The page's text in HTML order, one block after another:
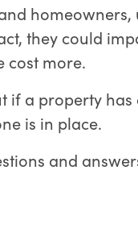
they could
cost more.
if a property
is in place.
and